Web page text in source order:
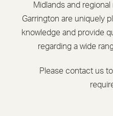
Midlands and
Garrington are uniquely
knowledge and provide
regarding a wide
Please contact us